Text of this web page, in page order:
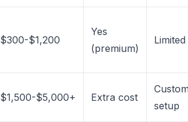
$300-$1,200
Yes
(premium)
Limited
$1,500-$5,000+ Extra cost
setup